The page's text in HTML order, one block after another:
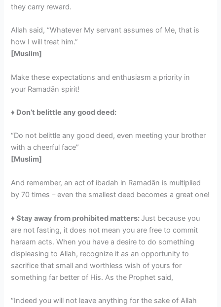
they carry reward.
Allah said, “Whatever My servant assumes of Me, that is
how I will treat him.”
[Muslim]
Make these expectations and enthusiasm a priority in
your Ramadān spirit!
♦ Don’t belittle any good deed:
“Do not belittle any good deed, even meeting your brother
with a cheerful face”
[Muslim]
And remember, an act of ibadah in Ramadān is multiplied
by 70 times – even the smallest deed becomes a great one!
♦ Stay away from prohibited matters: Just because you
are not fasting, it does not mean you are free to commit
haraam acts. When you have a desire to do something
displeasing to Allah, recognize it as an opportunity to
sacrifice that small and worthless wish of yours for
something far better of His. As the Prophet said,
“Indeed you will not leave anything for the sake of Allah